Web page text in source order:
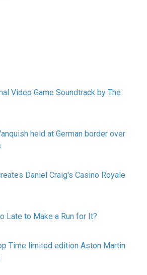
Video Game Soundtrack by The
held at German border over
Daniel Craig's Casino Royale
Late to Make a Run for It?
Time limited edition Aston Martin